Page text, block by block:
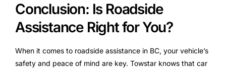
Conclusion: Is Roadside
Assistance Right for You?
When it comes to roadside assistance in BC, your vehicle’s
safety and peace of mind are key. Towstar knows that car